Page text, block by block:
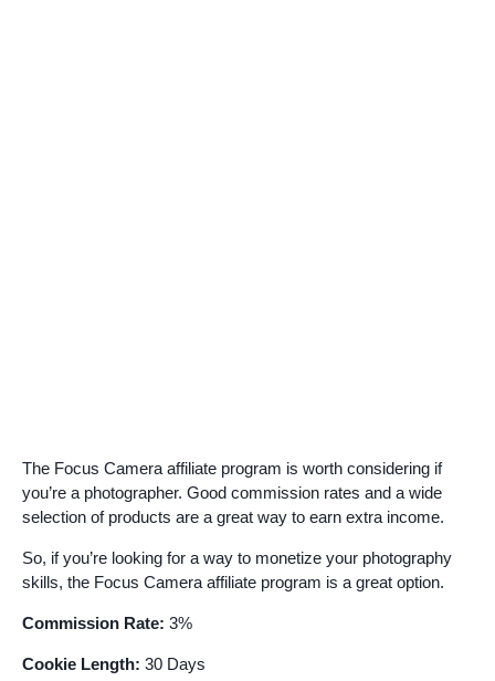
The Focus Camera affiliate program is worth considering if
you’re a photographer. Good commission rates and a wide
selection of products are a great way to earn extra income.
So, if you’re looking for a way to monetize your photography
skills, the Focus Camera affiliate program is a great option.
Commission Rate: 3%
Cookie Length: 30 Days